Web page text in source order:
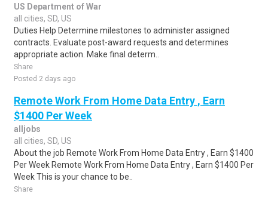
US Department of War
all cities, SD, US
Duties Help Determine milestones to administer assigned
contracts. Evaluate post-award requests and determines
appropriate action. Make final determ..
Share
Posted 2 days ago
Remote Work From Home Data Entry , Earn
$1400 Per Week
alljobs
all cities, SD, US
About the job Remote Work From Home Data Entry , Earn $1400
Per Week Remote Work From Home Data Entry , Earn $1400 Per
Week This is your chance to be..
Share